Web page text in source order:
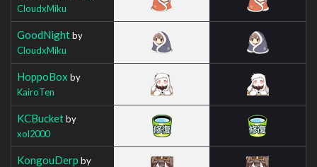
CloudxMiku
GoodNightby
CloudxMiku
HoppoBox by
KairoTen
KCBucketby
xol2000
KongouDerp by